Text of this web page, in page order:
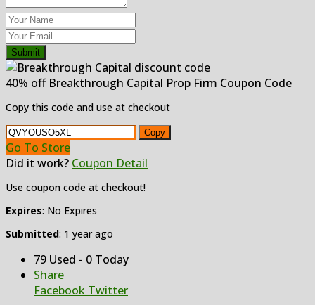
Submit
40% off Breakthrough Capital Prop Firm Coupon Code
Copy this code and use at checkout
Copy
Go To Store
Did it work? Coupon Detail
Use coupon code at checkout!
Expires: No Expires
Submitted: 1 year ago
79 Used - 0 Today
Share
Facebook Twitter